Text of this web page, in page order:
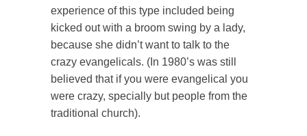
experience of this type included being
kicked out with a broom swing by a lady,
because she didn’t want to talk to the
crazy evangelicals. (In 1980’s was still
believed that if you were evangelical you
were crazy, specially but people from the
traditional church).